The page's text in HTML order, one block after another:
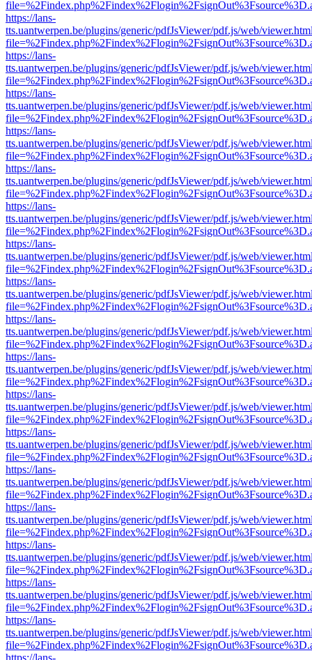
https://lans-
tts.uantwerpen.be/plugins/generic/pdfJsViewer/pdf.js/web/
https://lans-
tts.uantwerpen.be/plugins/generic/pdfJsViewer/pdf.js/web/
https://lans-
tts.uantwerpen.be/plugins/generic/pdfJsViewer/pdf.js/web/
https://lans-
tts.uantwerpen.be/plugins/generic/pdfJsViewer/pdf.js/web/
https://lans-
tts.uantwerpen.be/plugins/generic/pdfJsViewer/pdf.js/web/
https://lans-
tts.uantwerpen.be/plugins/generic/pdfJsViewer/pdf.js/web/
https://lans-
tts.uantwerpen.be/plugins/generic/pdfJsViewer/pdf.js/web/
https://lans-
tts.uantwerpen.be/plugins/generic/pdfJsViewer/pdf.js/web/
https://lans-
tts.uantwerpen.be/plugins/generic/pdfJsViewer/pdf.js/web/
https://lans-
tts.uantwerpen.be/plugins/generic/pdfJsViewer/pdf.js/web/
https://lans-
tts.uantwerpen.be/plugins/generic/pdfJsViewer/pdf.js/web/
https://lans-
tts.uantwerpen.be/plugins/generic/pdfJsViewer/pdf.js/web/
https://lans-
tts.uantwerpen.be/plugins/generic/pdfJsViewer/pdf.js/web/
https://lans-
tts.uantwerpen.be/plugins/generic/pdfJsViewer/pdf.js/web/
https://lans-
tts.uantwerpen.be/plugins/generic/pdfJsViewer/pdf.js/web/
https://lans-
tts.uantwerpen.be/plugins/generic/pdfJsViewer/pdf.js/web/
https://lans-
tts.uantwerpen.be/plugins/generic/pdfJsViewer/pdf.js/web/
https://lans-